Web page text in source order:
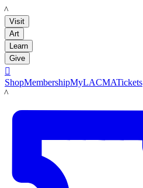
LACMA
Visit
Art
Learn
Give

ShopMembershipMyLACMATickets
LACMA